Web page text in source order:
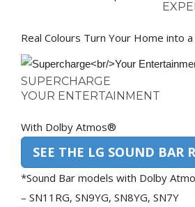
Real Colours Turn Your Home into
SUPERCHARGE
YOUR ENTERTAINMENT
With Dolby Atmos®
SEE THE LG SOUND BAR
*Sound Bar models with Dolby
– SN11RG, SN9YG, SN8YG, SN7Y